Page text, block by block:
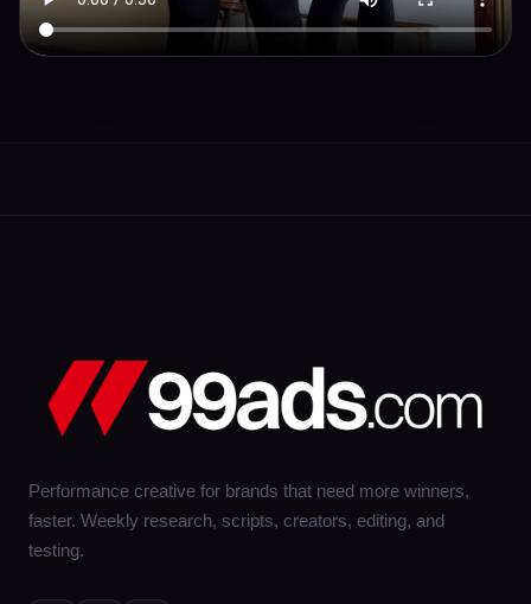
Performance creative for brands that need more winners,
faster. Weekly research, scripts, creators, editing, and
testing.